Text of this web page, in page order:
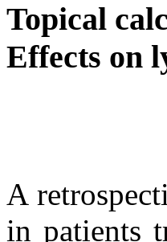
Topical
Effects on
A
in patients